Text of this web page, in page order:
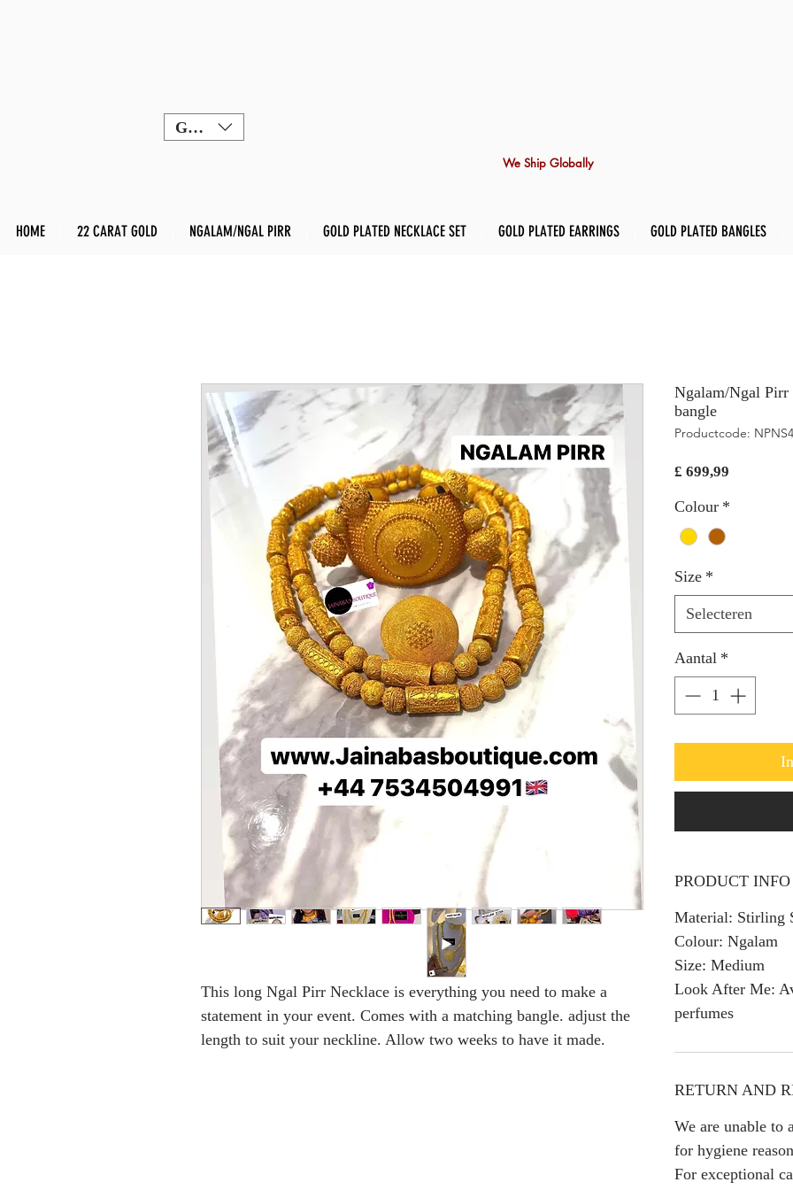
GBP (£)
We Ship Globally
HOME 22 CARAT GOLD NGALAM/NGAL PIRR GOLD PLATED NECKLACE SET GOLD PLATED EARRINGS GOLD PLATED BANGLES
This long Ngal Pirr Necklace is everything you need to make a
statement in your event. Comes with a matching bangle. adjust the
length to suit your neckline. Allow two weeks to have it made.
Ngalam/Ngal Pirr
bangle
Productcode:
£ 699,99
Colour *
Size *
Selecteren
Aantal *
PRODUCT INFO
Material: Stirling
Colour: Ngalam
Size: Medium
Look After Me:
perfumes
RETURN AND
We are unable to
for hygiene
For exceptional